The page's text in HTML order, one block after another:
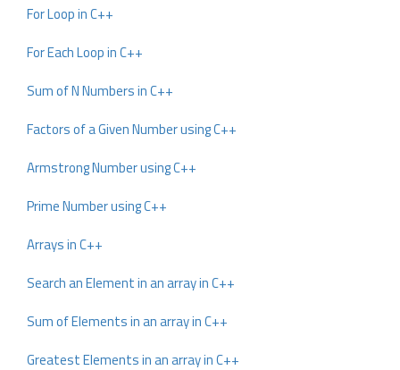
For Loop in C++
For Each Loop in C++
Sum of N Numbers in C++
Factors of a Given Number using C++
Armstrong Number using C++
Prime Number using C++
Arrays in C++
Search an Element in an array in C++
Sum of Elements in an array in C++
Greatest Elements in an array in C++